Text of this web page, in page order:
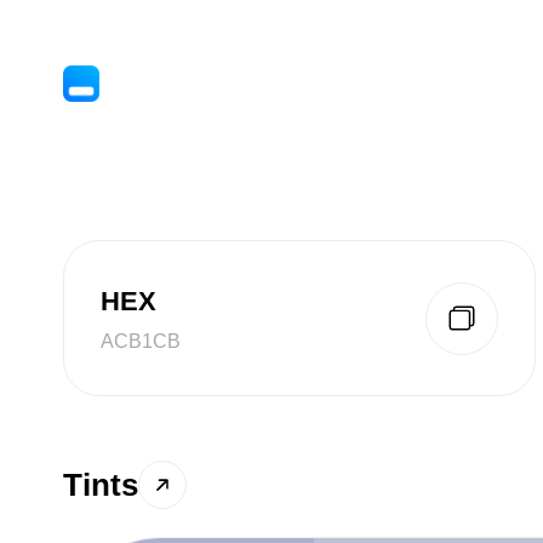
HEX
ACB1CB
Tints